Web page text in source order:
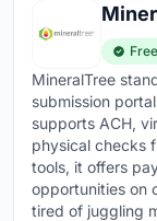
MineralTree
submission
supports ACH,
physical checks
tools, it offers
opportunities on
tired of juggling